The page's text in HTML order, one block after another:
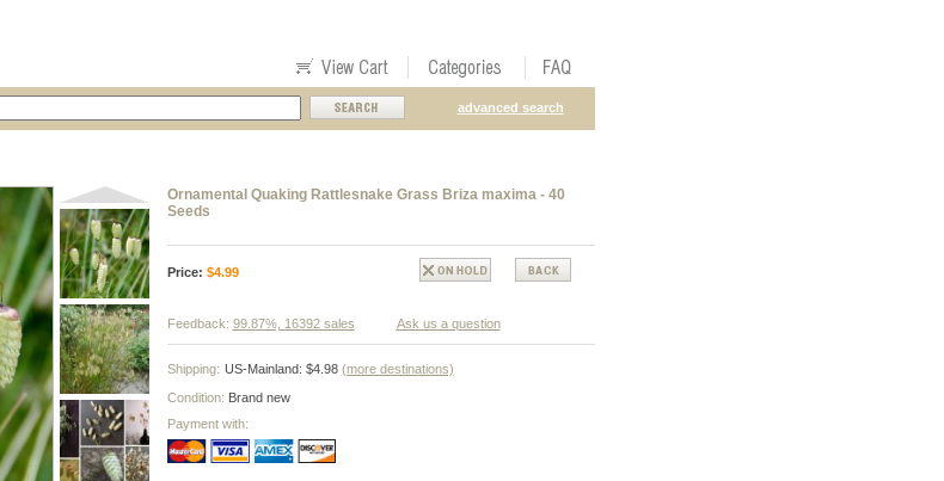
advanced search
Ornamental Quaking Rattlesnake Grass Briza maxima - 40
Seeds
Price: $4.99
Feedback: 99.87%, 16392 sales Ask us a question
Shipping: US-Mainland: $4.98 (more destinations)
Condition: Brand new
Payment with: